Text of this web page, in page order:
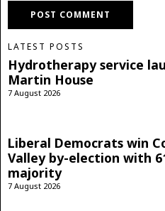
LATEST POSTS
Hydrotherapy service
Martin House
7 August 2026
Liberal Democrats win
Valley by-election with
majority
7 August 2026